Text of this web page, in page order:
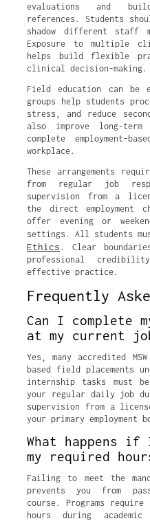
evaluations and
references. Students
shadow different staff
Exposure to multiple
helps build flexible
clinical decision-making.
Field education can be
groups help students
stress, and reduce
also improve long-term
complete employment-
workplace.
These arrangements
from regular job
supervision from a
the direct employment
offer evening or
settings. All students
Ethics . Clear
professional
effective practice.
Frequently
Can I complete
at my current
Yes, many accredited
based field placements
internship tasks must
your regular daily job
supervision from a
your primary employment
What happens
my required
Failing to meet the
prevents you from
course. Programs require
hours during